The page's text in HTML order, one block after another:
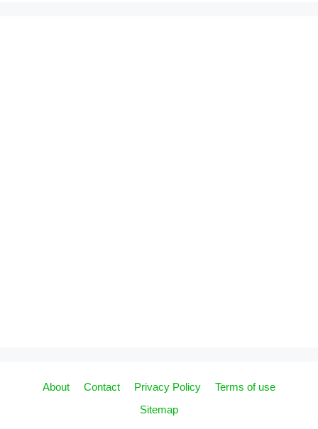
About Contact Privacy Policy
Terms of use
Sitemap